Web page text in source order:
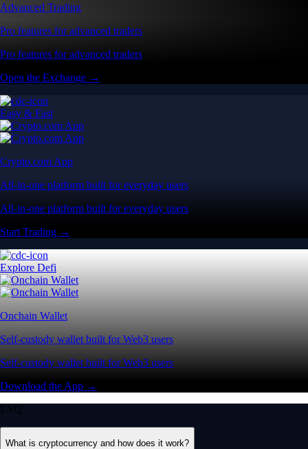
Advanced Trading
Pro features for advanced traders
Pro features for advanced traders
Open the Exchange →
Easy & Fast
Crypto.com App
All-in-one platform built for everyday users
All-in-one platform built for everyday users
Start Trading →
Explore Defi
Onchain Wallet
Self-custody wallet built for Web3 users
Self-custody wallet built for Web3 users
Download the App →
FAQ
What is cryptocurrency and how does it work?